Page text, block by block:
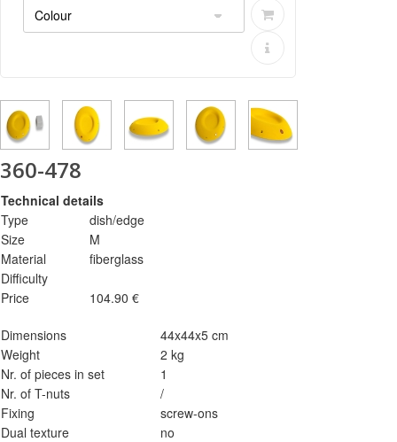
360-478
Technical details
Type
dish/edge
Size
M
Material
fiberglass
Difficulty
Price
104.90 €
Dimensions
44x44x5 cm
Weight
2 kg
Nr. of pieces in set
1
Nr. of T-nuts
/
Fixing
screw-ons
Dual texture
no